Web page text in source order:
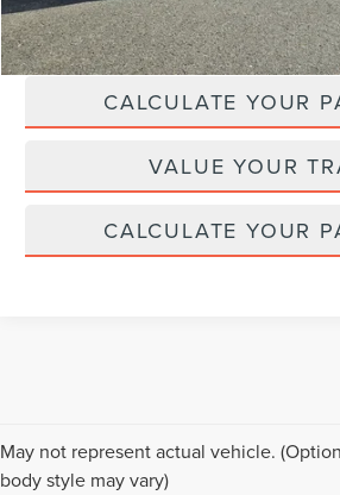
CLICK TO
CALCULATE YOUR
VALUE YOUR
CALCULATE YOUR
May not represent actual vehicle.
body style may vary)
Although every reasonable effort has been made to
information contained on this site, absolute accuracy